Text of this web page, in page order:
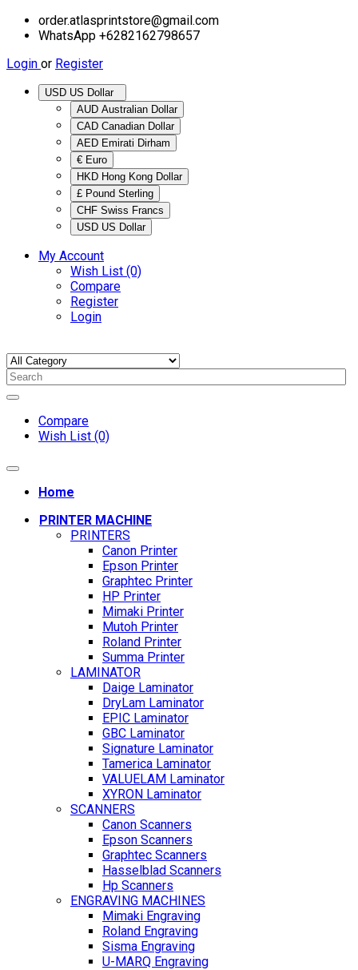
order.atlasprintstore@gmail.com
WhatsApp +6282162798657
Login or Register
AUD Australian Dollar
CAD Canadian Dollar
AED Emirati Dirham
€ Euro
HKD Hong Kong Dollar
£ Pound Sterling
CHF Swiss Francs
USD US Dollar
My Account
Wish List (0)
Compare
Register
Login
Compare
Wish List (0)
Home
PRINTER MACHINE
PRINTERS
Canon Printer
Epson Printer
Graphtec Printer
HP Printer
Mimaki Printer
Mutoh Printer
Roland Printer
Summa Printer
LAMINATOR
Daige Laminator
DryLam Laminator
EPIC Laminator
GBC Laminator
Signature Laminator
Tamerica Laminator
VALUELAM Laminator
XYRON Laminator
SCANNERS
Canon Scanners
Epson Scanners
Graphtec Scanners
Hasselblad Scanners
Hp Scanners
ENGRAVING MACHINES
Mimaki Engraving
Roland Engraving
Sisma Engraving
U-MARQ Engraving